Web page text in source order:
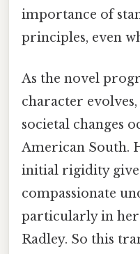
importance of
principles, even
As the novel
character
societal changes
American South.
initial rigidity
compassionate
particularly in
Radley. So this